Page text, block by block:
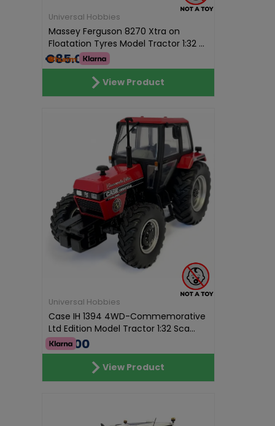
Universal Hobbies
Massey Ferguson 8270 Xtra on
Floatation Tyres Model Tractor 1:32 ...
€85.01
View Product
Universal Hobbies
Case IH 1394 4WD-Commemorative
Ltd Edition Model Tractor 1:32 Sca...
€70.00
View Product